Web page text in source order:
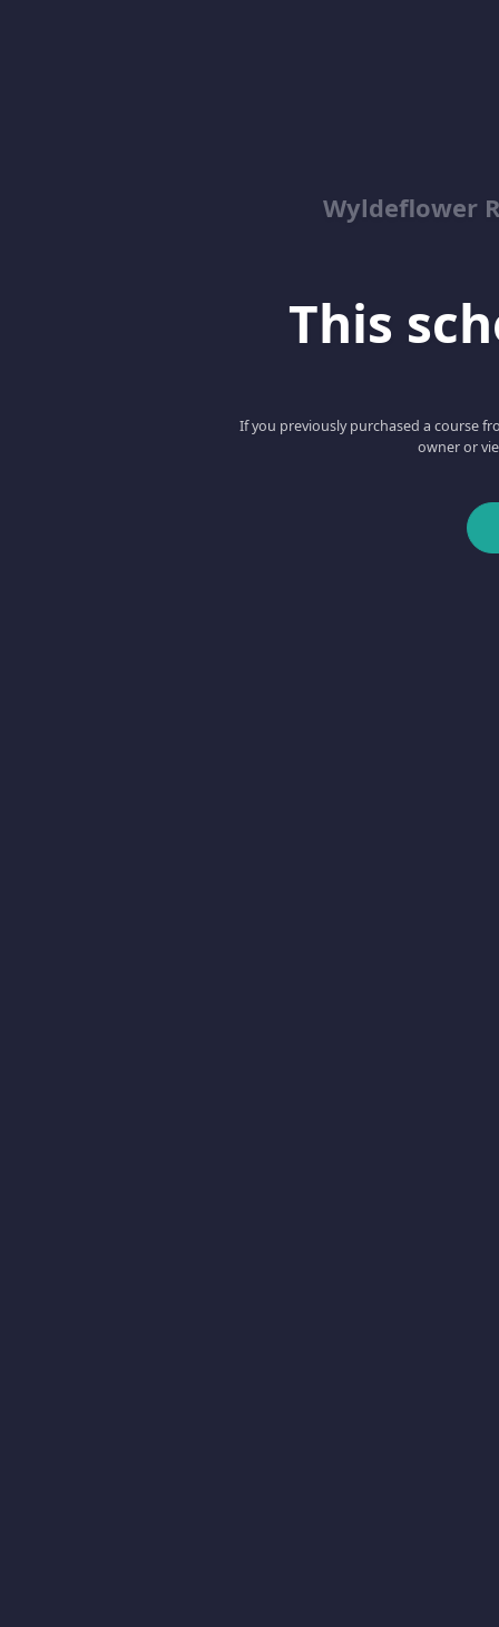
Wyldeflower
This
If you previously purchased a course
owner or